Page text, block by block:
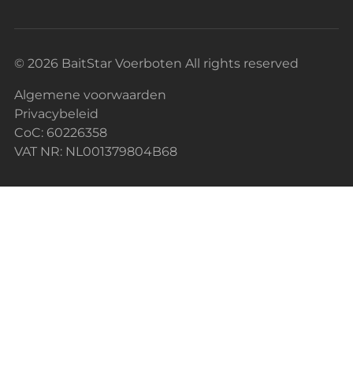
© 2026 BaitStar Voerboten All rights reserved
Algemene voorwaarden
Privacybeleid
CoC: 60226358
VAT NR: NL001379804B68